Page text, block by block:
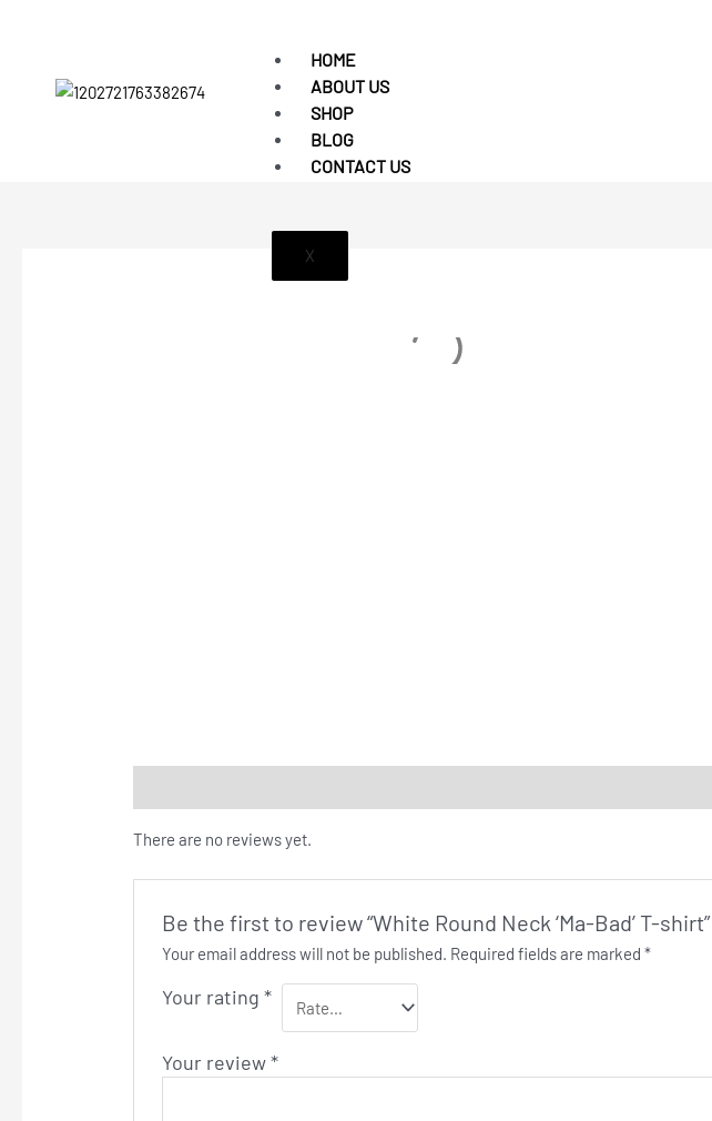
HOME
ABOUT US
SHOP
BLOG
CONTACT US
X
There are no reviews yet.
Be the first to review “White Round Neck ‘Ma-Bad’ T-shirt”
Your email address will not be published. Required fields are marked*
Your rating*
Your review*